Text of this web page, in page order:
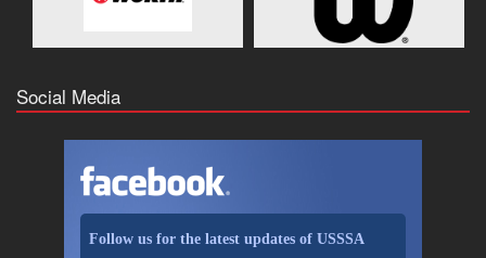
Social Media
Follow us for the latest updates of USSSA